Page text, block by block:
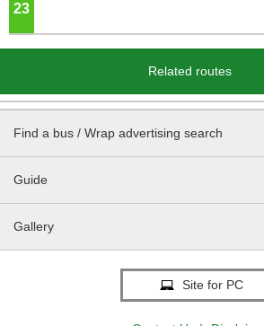
23
Related routes
Find a bus / Wrap advertising search
Guide
Gallery
Site for PC